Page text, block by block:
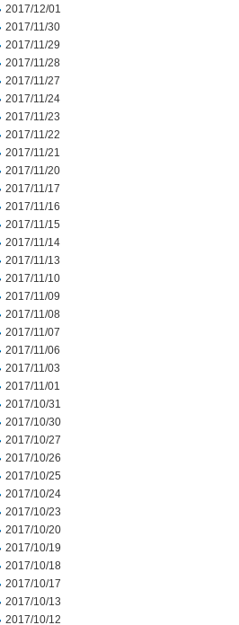
2017/12/01
2017/11/30
2017/11/29
2017/11/28
2017/11/27
2017/11/24
2017/11/23
2017/11/22
2017/11/21
2017/11/20
2017/11/17
2017/11/16
2017/11/15
2017/11/14
2017/11/13
2017/11/10
2017/11/09
2017/11/08
2017/11/07
2017/11/06
2017/11/03
2017/11/01
2017/10/31
2017/10/30
2017/10/27
2017/10/26
2017/10/25
2017/10/24
2017/10/23
2017/10/20
2017/10/19
2017/10/18
2017/10/17
2017/10/13
2017/10/12